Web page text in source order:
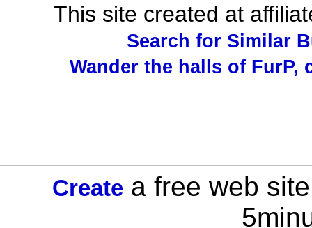
This site created at
Search for Similar
Wander the halls of FurP,
Create a free web